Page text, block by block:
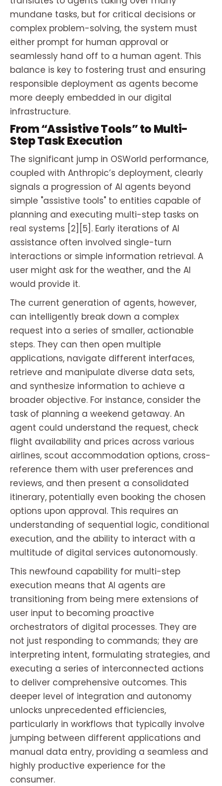
mundane tasks, but for critical decisions or
complex problem-solving, the system must
either prompt for human approval or
seamlessly hand off to a human agent. This
balance is key to fostering trust and ensuring
responsible deployment as agents become
more deeply embedded in our digital
infrastructure.
From “Assistive Tools” to Multi-
Step Task Execution
The significant jump in OSWorld performance,
coupled with Anthropic’s deployment, clearly
signals a progression of AI agents beyond
simple "assistive tools" to entities capable of
planning and executing multi-step tasks on
real systems [2][5]. Early iterations of AI
assistance often involved single-turn
interactions or simple information retrieval. A
user might ask for the weather, and the AI
would provide it.
The current generation of agents, however,
can intelligently break down a complex
request into a series of smaller, actionable
steps. They can then open multiple
applications, navigate different interfaces,
retrieve and manipulate diverse data sets,
and synthesize information to achieve a
broader objective. For instance, consider the
task of planning a weekend getaway. An
agent could understand the request, check
flight availability and prices across various
airlines, scout accommodation options, cross-
reference them with user preferences and
reviews, and then present a consolidated
itinerary, potentially even booking the chosen
options upon approval. This requires an
understanding of sequential logic, conditional
execution, and the ability to interact with a
multitude of digital services autonomously.
This newfound capability for multi-step
execution means that AI agents are
transitioning from being mere extensions of
user input to becoming proactive
orchestrators of digital processes. They are
not just responding to commands; they are
interpreting intent, formulating strategies, and
executing a series of interconnected actions
to deliver comprehensive outcomes. This
deeper level of integration and autonomy
unlocks unprecedented efficiencies,
particularly in workflows that typically involve
jumping between different applications and
manual data entry, providing a seamless and
highly productive experience for the
consumer.